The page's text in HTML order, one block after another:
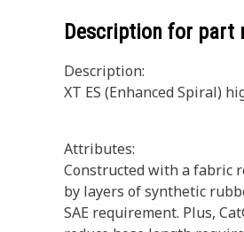
Description for part
Description:
XT ES (Enhanced Spiral)
Attributes:
Constructed with a fabric
by layers of synthetic
SAE requirement. Plus,